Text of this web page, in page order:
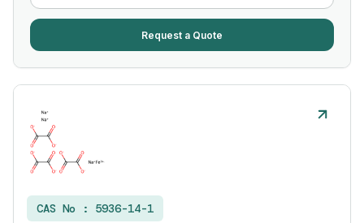
Request a Quote
CAS No : 5936-14-1